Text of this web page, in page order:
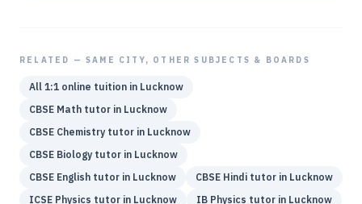
RELATED — SAME CITY, OTHER SUBJECTS & BOARDS
All 1:1 online tuition in Lucknow
CBSE Math tutor in Lucknow
CBSE Chemistry tutor in Lucknow
CBSE Biology tutor in Lucknow
CBSE English tutor in Lucknow CBSE Hindi tutor in Lucknow
ICSE Physics tutor in Lucknow IB Physics tutor in Lucknow